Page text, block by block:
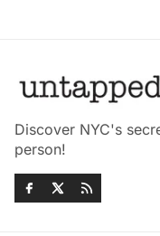
Discover NYC's
person!